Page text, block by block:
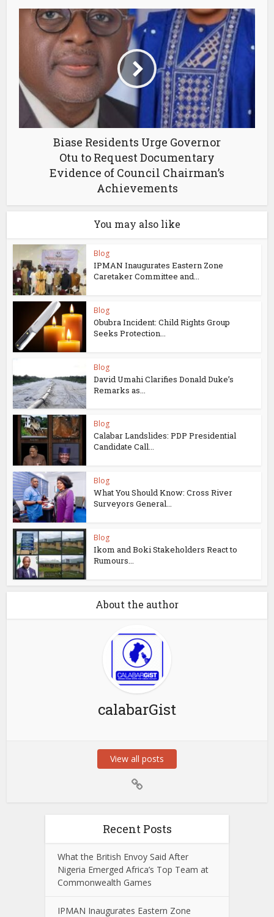
Biase Residents Urge Governor
Otu to Request Documentary
Evidence of Council Chairman’s
Achievements
You may also like
Blog
IPMAN Inaugurates Eastern Zone
Caretaker Committee and...
Blog
Obubra Incident: Child Rights Group
Seeks Protection...
Blog
David Umahi Clarifies Donald Duke’s
Remarks as...
Blog
Calabar Landslides: PDP Presidential
Candidate Call...
Blog
What You Should Know: Cross River
Surveyors General...
Blog
Ikom and Boki Stakeholders React to
Rumours...
About the author
calabarGist
View all posts
Recent Posts
What the British Envoy Said After
Nigeria Emerged Africa’s Top Team at
Commonwealth Games
IPMAN Inaugurates Eastern Zone